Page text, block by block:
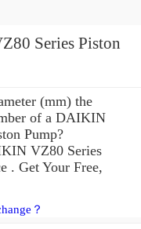
(mm) the
of a DAIKIN
Pump?
VZ80 Series
. Get Your Free,
？